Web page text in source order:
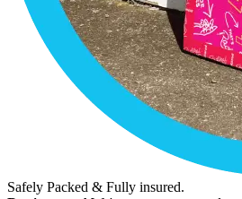
Safely Packed & Fully insured.